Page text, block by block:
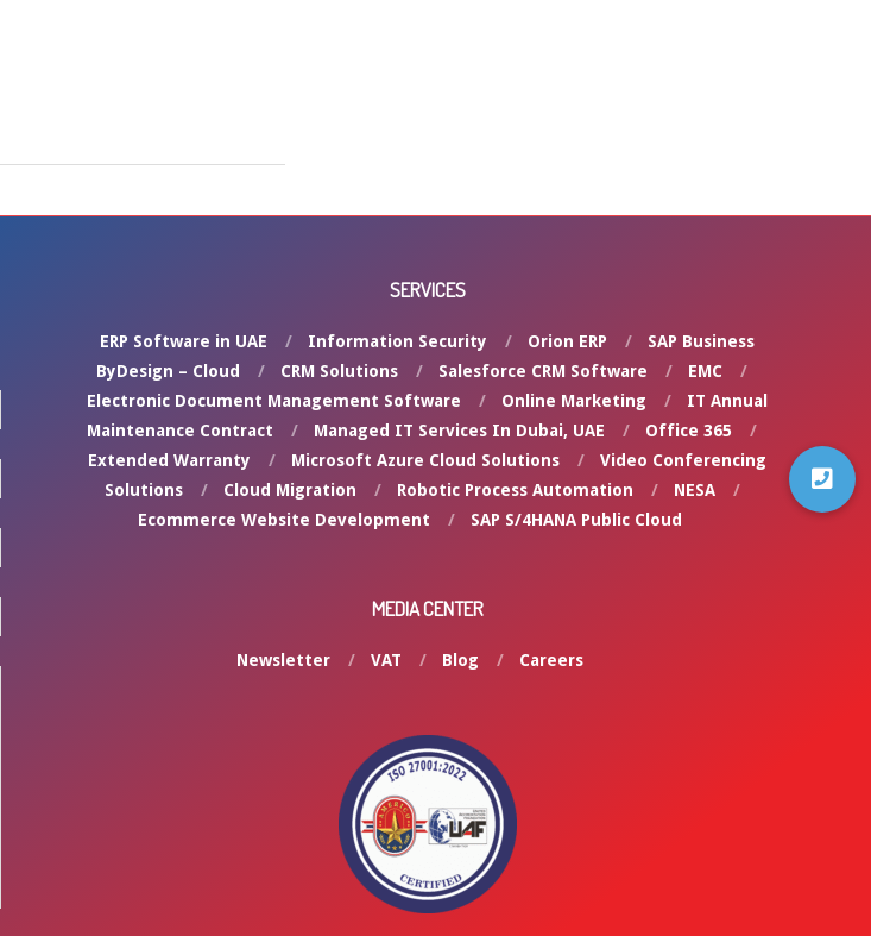
SERVICES
ERP Software in UAE Information Security Orion ERP
SAP Business
ByDesign – Cloud
CRM Solutions Salesforce CRM Software
EMC
Electronic Document Management Software
Online Marketing
IT Annual
Maintenance Contract
Managed IT Services In Dubai, UAE
Office 365
Extended Warranty
Microsoft Azure Cloud Solutions
Video Conferencing
Solutions
Cloud Migration Robotic Process Automation
NESA
Ecommerce Website Development
SAP S/4HANA Public Cloud
MEDIA CENTER
Newsletter VAT Blog Careers